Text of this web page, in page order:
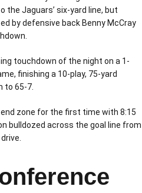
the Jaguars’ six-yard line, but
by defensive back Benny McCray
touchdown of the night on a 1-
finishing a 10-play, 75-yard
to 65-7.
zone for the first time with 8:15
bulldozed across the goal line from